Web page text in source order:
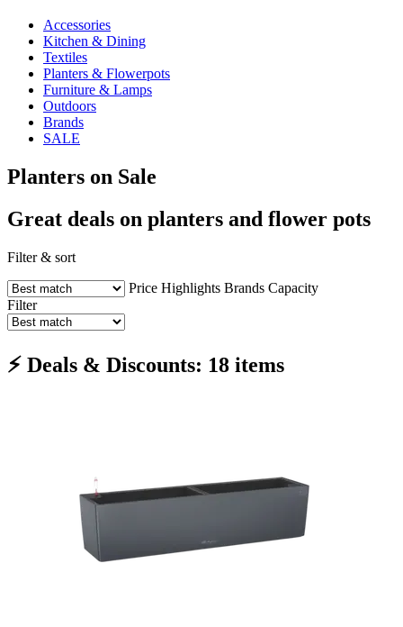
Accessories
Kitchen & Dining
Textiles
Planters & Flowerpots
Furniture & Lamps
Outdoors
Brands
SALE
Planters on Sale
Great deals on planters and flower pots
Filter & sort
Price Highlights Brands Capacity
Filter
⚡ Deals & Discounts: 18 items